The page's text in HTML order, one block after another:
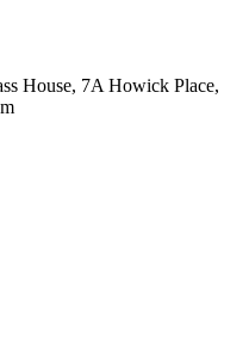
House, 7A Howick Place,